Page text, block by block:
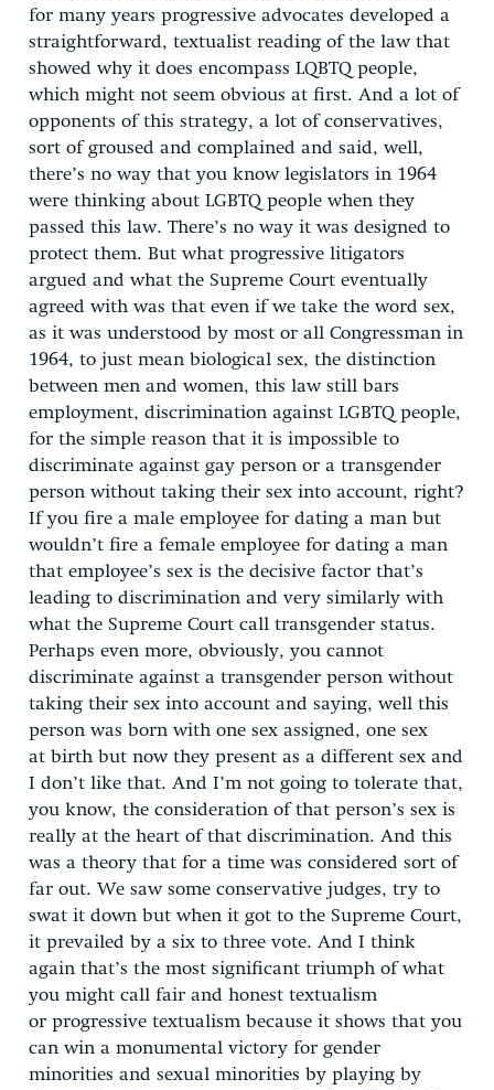
for many years progressive advocates developed a
straightforward, textualist reading of the law that
showed why it does encompass LQBTQ people,
which might not seem obvious at first. And a lot of
opponents of this strategy, a lot of conservatives,
sort of groused and complained and said, well,
there’s no way that you know legislators in 1964
were thinking about LGBTQ people when they
passed this law. There’s no way it was designed to
protect them. But what progressive litigators
argued and what the Supreme Court eventually
agreed with was that even if we take the word sex,
as it was understood by most or all Congressman in
1964, to just mean biological sex, the distinction
between men and women, this law still bars
employment, discrimination against LGBTQ people,
for the simple reason that it is impossible to
discriminate against gay person or a transgender
person without taking their sex into account, right?
If you fire a male employee for dating a man but
wouldn’t fire a female employee for dating a man
that employee’s sex is the decisive factor that’s
leading to discrimination and very similarly with
what the Supreme Court call transgender status.
Perhaps even more, obviously, you cannot
discriminate against a transgender person without
taking their sex into account and saying, well this
person was born with one sex assigned, one sex
at birth but now they present as a different sex and
I don’t like that. And I’m not going to tolerate that,
you know, the consideration of that person’s sex is
really at the heart of that discrimination. And this
was a theory that for a time was considered sort of
far out. We saw some conservative judges, try to
swat it down but when it got to the Supreme Court,
it prevailed by a six to three vote. And I think
again that’s the most significant triumph of what
you might call fair and honest textualism
or progressive textualism because it shows that you
can win a monumental victory for gender
minorities and sexual minorities by playing by